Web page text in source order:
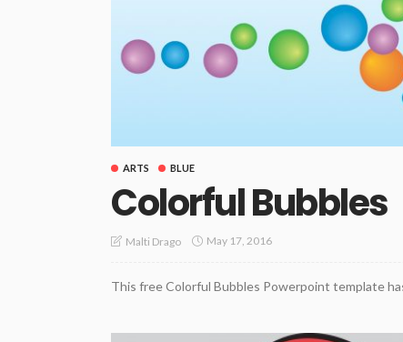
ARTS BLUE
Colorful Bubbles
Malti Drago May 17, 2016
This free Colorful Bubbles Powerpoint template